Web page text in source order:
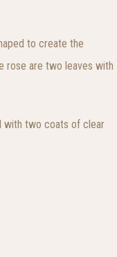
to create the
rose are two leaves with
with two coats of clear